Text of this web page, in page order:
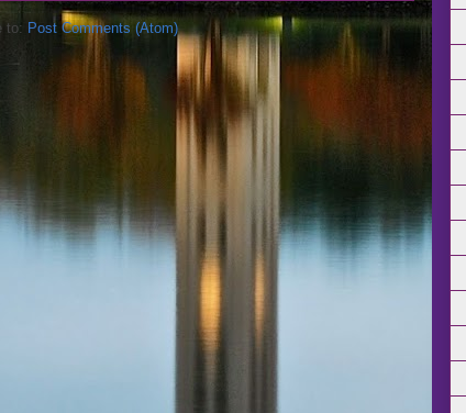
to: Post Comments (Atom)